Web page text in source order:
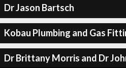
Dr Jason Bartsch
Kobau Plumbing and Gas
Dr Brittany Morris and Dr